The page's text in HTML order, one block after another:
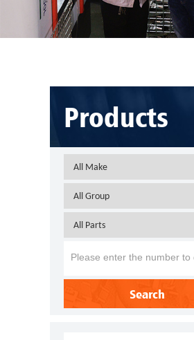
Products
Search